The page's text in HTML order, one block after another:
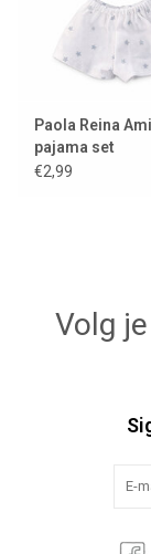
Paola Reina
pajama set
€2,99
Volg